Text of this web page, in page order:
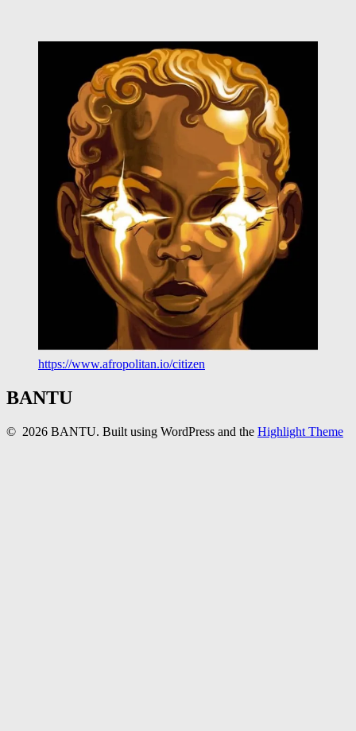
https://www.afropolitan.io/citizen
BANTU
© 2026 BANTU. Built using WordPress and the Highlight Theme